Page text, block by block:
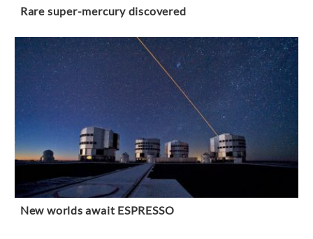
Rare super-mercury discovered
New worlds await ESPRESSO